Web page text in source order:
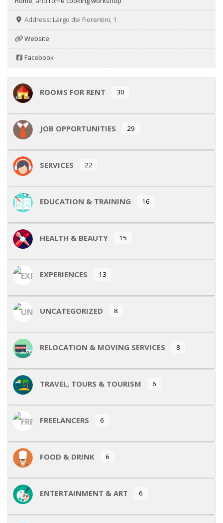
Address: Largo dei Fiorentini, 1
Website
Facebook
ROOMS FOR RENT 30
JOB OPPORTUNITIES 29
SERVICES 22
EDUCATION & TRAINING 16
HEALTH & BEAUTY 15
EXPERIENCES 13
UNCATEGORIZED 8
RELOCATION & MOVING SERVICES 8
TRAVEL, TOURS & TOURISM 6
FREELANCERS 6
FOOD & DRINK 6
ENTERTAINMENT & ART 6